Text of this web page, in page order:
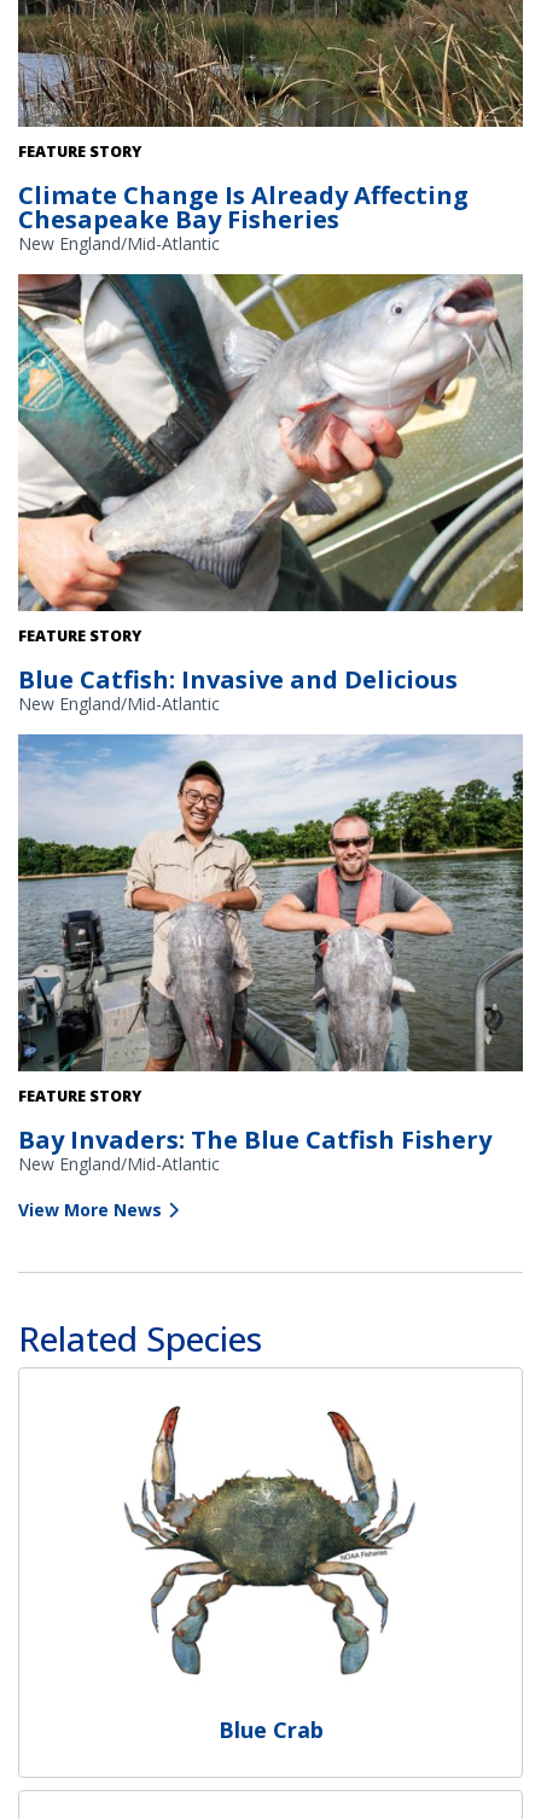
As salt water intrudes into marshy areas, some trees are unable
FEATURE STORY
Climate Change Is Already Affecting
Chesapeake Bay Fisheries
New England/Mid-Atlantic
A scientist holds a blue catfish. Credit: Chesapeake Bay Program.
FEATURE STORY
Blue Catfish: Invasive and Delicious
New England/Mid-Atlantic
FEATURE STORY
Bay Invaders: The Blue Catfish Fishery
New England/Mid-Atlantic
View More News
Related Species
Blue Crab